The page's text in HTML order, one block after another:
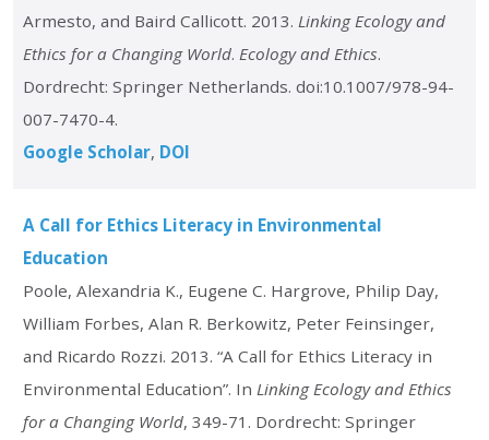
Armesto, and Baird Callicott. 2013. Linking Ecology and
Ethics for a Changing World. Ecology and Ethics.
Dordrecht: Springer Netherlands. doi:10.1007/978-94-
007-7470-4.
Google Scholar DOI
A Call for Ethics Literacy in Environmental
Education
Poole, Alexandria K., Eugene C. Hargrove, Philip Day,
William Forbes, Alan R. Berkowitz, Peter Feinsinger,
and Ricardo Rozzi. 2013. “A Call for Ethics Literacy in
Environmental Education”. In Linking Ecology and Ethics
for a Changing World, 349-71. Dordrecht: Springer